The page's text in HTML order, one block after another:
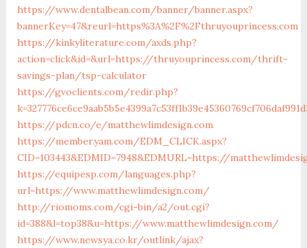
https://www.dentalbean.com/banner/banner.aspx?
bannerKey=47&reurl=https%3A%2F%2Fthruyouprincess.com
https://kinkyliterature.com/axds.php?
action=click&id=&url=https://thruyouprincess.com/thrift-
savings-plan/tsp-calculator
https://gvoclients.com/redir.php?
https://pdcn.co/e/matthewlimdesign.com
https://member.yam.com/EDM_CLICK.aspx?
CID=103443&EDMID=7948&EDMURL=https://
https://equipesp.com/languages.php?
url=https://www.matthewlimdesign.com/
http://riomoms.com/cgi-bin/a2/out.cgi?
id=388&l=top38&u=https://www.matthewlimdesign.com/
https://www.newsya.co.kr/outlink/ajax?